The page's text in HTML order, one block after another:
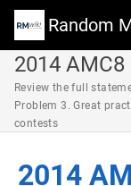
2014
Review the full
Problem 3. Great
contests
2014